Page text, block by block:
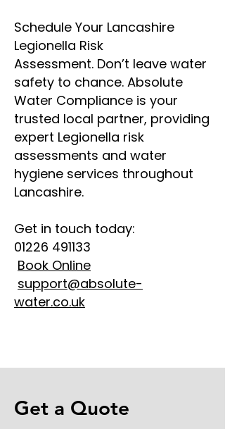
Schedule Your Lancashire
Legionella Risk
Assessment. Don’t leave water
safety to chance. Absolute
Water Compliance is your
trusted local partner, providing
expert Legionella risk
assessments and water
hygiene services throughout
Lancashire.
Get in touch today:
01226 491133
Book Online
support@absolute-
water.co.uk
Get a Quote